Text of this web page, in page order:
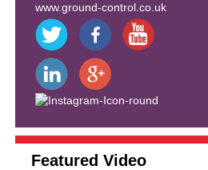
www.ground-control.co.uk
Featured Video